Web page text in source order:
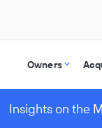
Owners
Insights on the